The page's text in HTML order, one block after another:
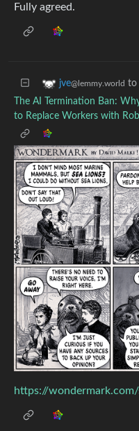
Fully agreed.
jve@lemmy.world to
The AI Termination Ban:
to Replace Workers with
https://